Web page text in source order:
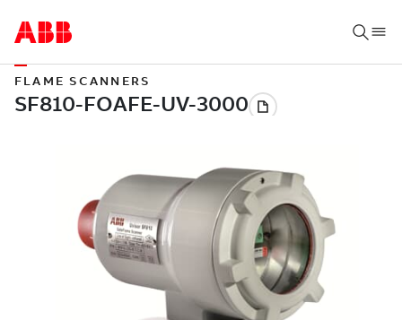
FLAME SCANNERS